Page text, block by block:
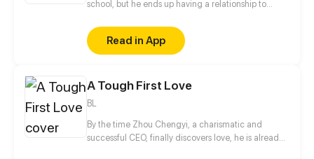
school, but he ends up having a relationship to
Read in App
A Tough First Love
BL
By the time Zhou Chengyi, a charismatic and
successful CEO, finally discovers love, he is already